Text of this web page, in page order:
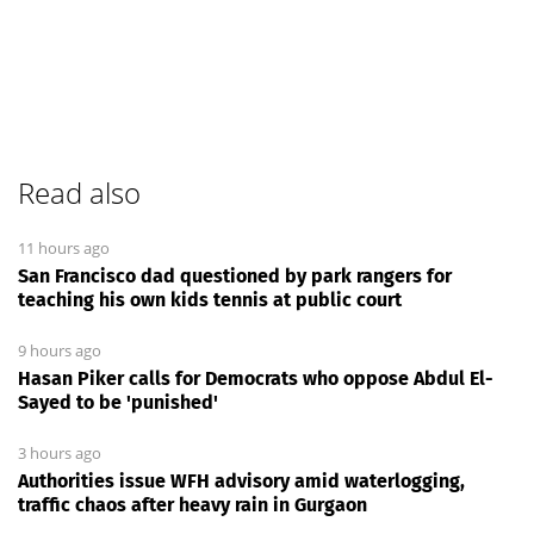
Read also
11 hours ago
San Francisco dad questioned by park rangers for
teaching his own kids tennis at public court
9 hours ago
Hasan Piker calls for Democrats who oppose Abdul El-
Sayed to be 'punished'
3 hours ago
Authorities issue WFH advisory amid waterlogging,
traffic chaos after heavy rain in Gurgaon